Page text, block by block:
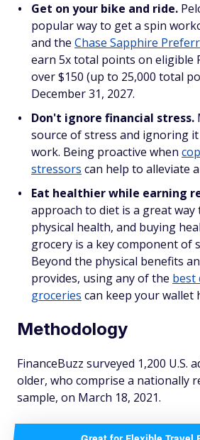
Get on your bike and ride.
popular way to get a spin
and the Chase Sapphire
earn 5x total points on eligible
over $150 (up to 25,000 total
December 31, 2027.
Don't ignore financial stress.
source of stress and ignoring
work. Being proactive when
stressors can help to alleviate
Eat healthier while earning
approach to diet is a great way
physical health, and buying
grocery is a key component of
Beyond the physical benefits
provides, using any of the best
groceries can keep your wallet
Methodology
FinanceBuzz surveyed 1,200 U.S.
older, who comprise a nationally
sample, on March 18, 2021.